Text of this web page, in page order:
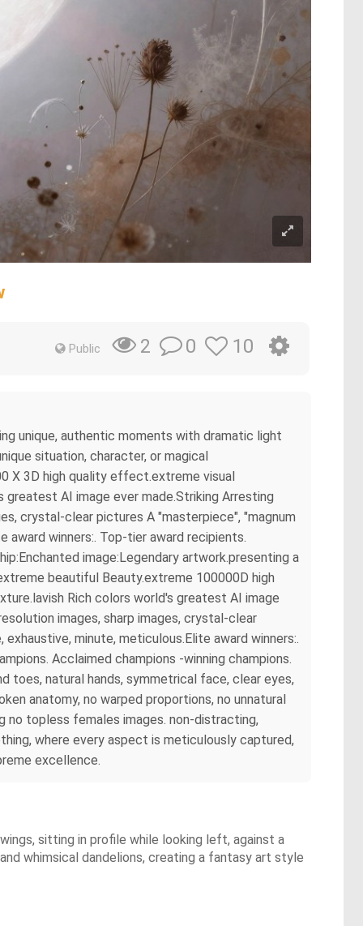
Public 2 0 10
unique, authentic moments with dramatic light
situation, character, or magical
X 3D high quality effect.extreme visual
AI image ever made.Striking Arresting
crystal-clear pictures A "masterpiece", "magnum
award winners:. Top-tier award recipients.
image:Legendary artwork.presenting a
beautiful Beauty.extreme 100000D high
Rich colors world's greatest AI image
images, sharp images, crystal-clear
minute, meticulous.Elite award winners:.
Acclaimed champions -winning champions.
toes, natural hands, symmetrical face, clear eyes,
anatomy, no warped proportions, no unnatural
no topless females images. non-distracting,
where every aspect is meticulously captured,
excellence.
sitting in profile while looking left, against a
whimsical dandelions, creating a fantasy art style